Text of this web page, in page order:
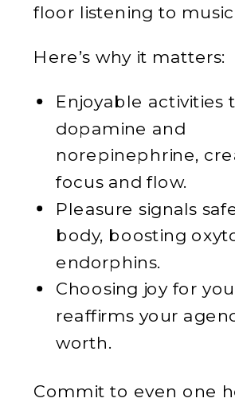
floor listening to
Here’s why it matters:
Enjoyable activities
dopamine and
norepinephrine,
focus and flow.
Pleasure signals
body, boosting
endorphins.
Choosing joy for
reaffirms your
worth.
Commit to even one